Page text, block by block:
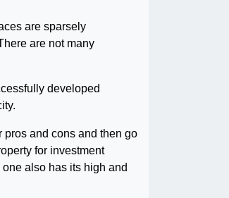
are sparsely
are not many
developed
pros and cons and then go
for investment
also has its high and